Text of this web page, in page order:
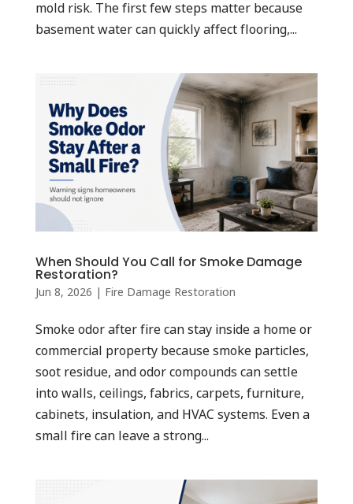
mold risk. The first few steps matter because
basement water can quickly affect flooring,...
When Should You Call for Smoke Damage
Restoration?
Jun 8, 2026 | Fire Damage Restoration
Smoke odor after fire can stay inside a home or
commercial property because smoke particles,
soot residue, and odor compounds can settle
into walls, ceilings, fabrics, carpets, furniture,
cabinets, insulation, and HVAC systems. Even a
small fire can leave a strong...